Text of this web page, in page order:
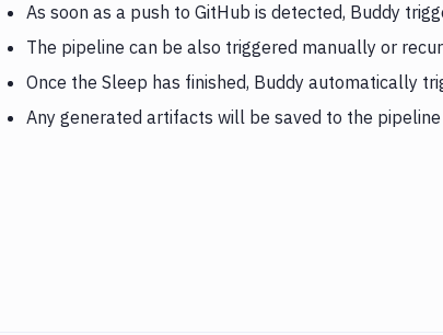
As soon as a push to GitHub is detected, Buddy
The pipeline can be also triggered manually or
Once the Sleep has finished, Buddy automatically
Any generated artifacts will be saved to the